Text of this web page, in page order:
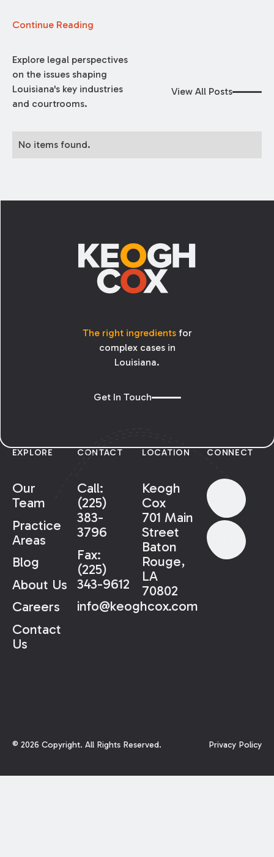
Continue Reading
Explore legal perspectives
on the issues shaping
Louisiana's key industries
and courtrooms.
View All Posts
No items found.
The right ingredientsfor
complex cases in
Louisiana.
Get In Touch
EXPLORE
Our
Team
Practice
Areas
Blog
About Us
Careers
Contact
Us
CONTACT
Call:
(225)
383-
3796
Fax:
(225)
343-9612
info@keoghcox.com
LOCATION
Keogh
Cox
701 Main
Street
Baton
Rouge,
LA
70802
CONNECT
© 2026 Copyright. All Rights Reserved. Privacy Policy